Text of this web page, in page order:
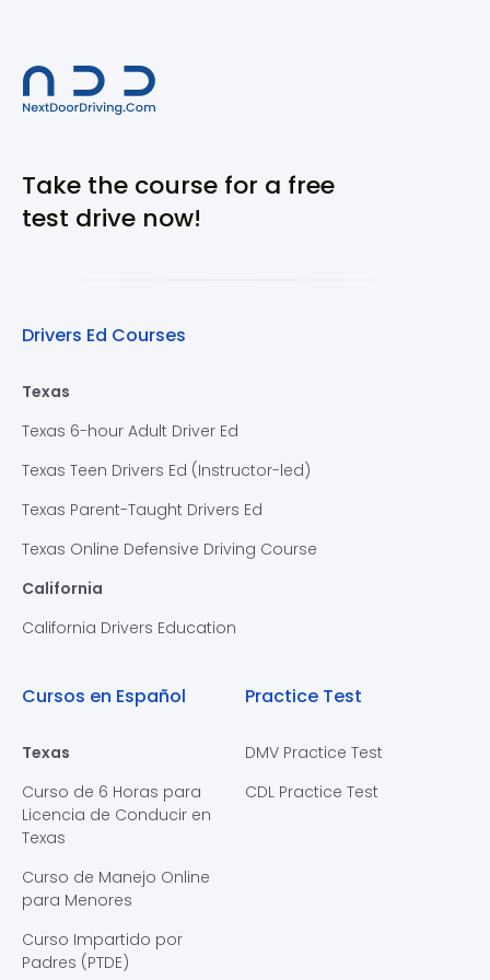
Take the course for a free
test drive now!
Drivers Ed Courses
Texas
Texas 6-hour Adult Driver Ed
Texas Teen Drivers Ed (Instructor-led)
Texas Parent-Taught Drivers Ed
Texas Online Defensive Driving Course
California
California Drivers Education
Cursos en Español
Texas
Curso de 6 Horas para
Licencia de Conducir en
Texas
Curso de Manejo Online
para Menores
Curso Impartido por
Padres (PTDE)
Practice Test
DMV Practice Test
CDL Practice Test